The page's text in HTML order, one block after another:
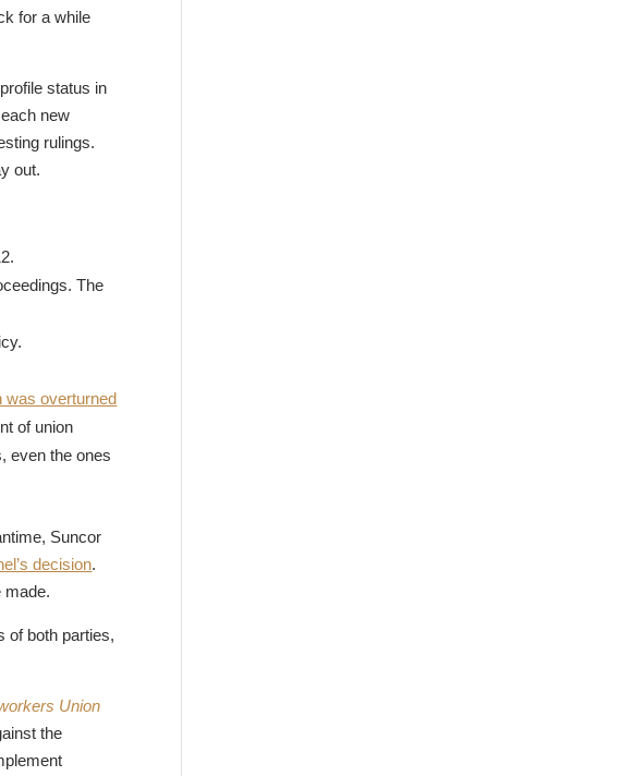
for a while
status in
new
rulings.
out.
The
was overturned
of union
even the ones
Suncor
decision.
made.
of both parties,
Union
the